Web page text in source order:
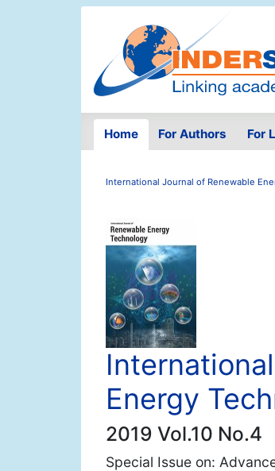
Home For Authors For
International Journal of Renewable
Energy
2019 Vol.10 No.4
Special Issue on: